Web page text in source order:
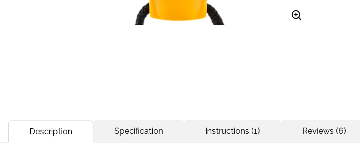
Description Specification Instructions (1) Reviews (6)